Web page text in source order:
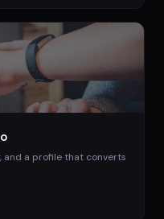
and a profile that converts